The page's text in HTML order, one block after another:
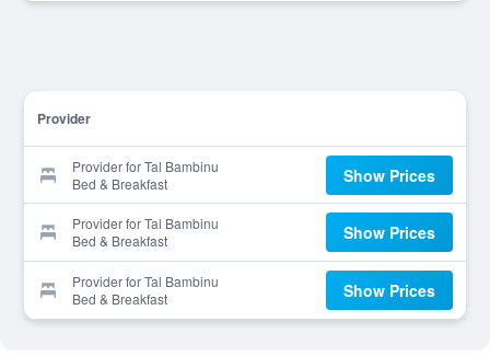
Provider
Provider for Tal Bambinu
Bed & Breakfast
Show Prices
Provider for Tal Bambinu
Bed & Breakfast
Show Prices
Provider for Tal Bambinu
Bed & Breakfast
Show Prices